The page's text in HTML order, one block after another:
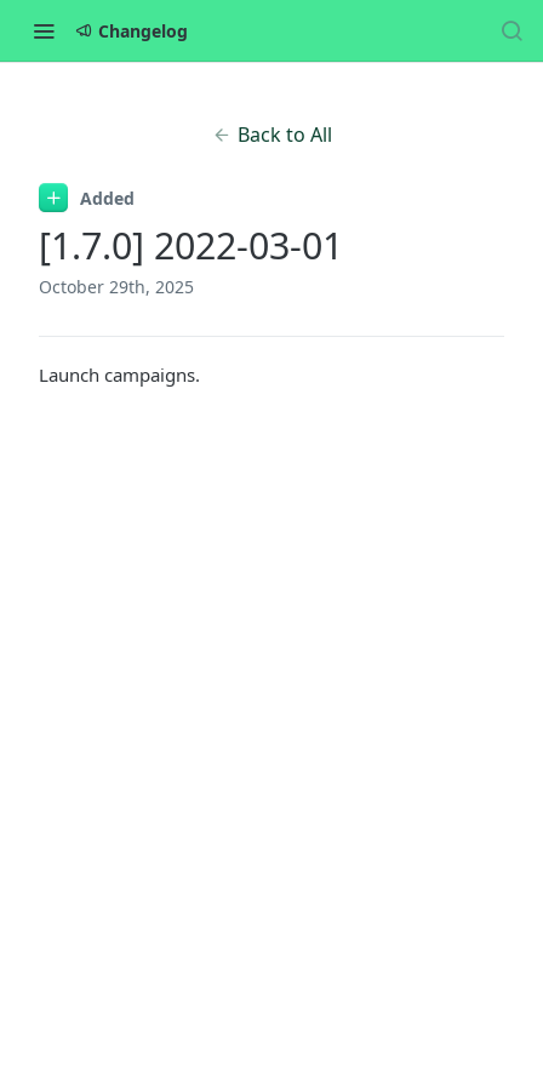
Changelog
Back to All
Added
[1.7.0] 2022-03-01
October 29th, 2025
Launch campaigns.